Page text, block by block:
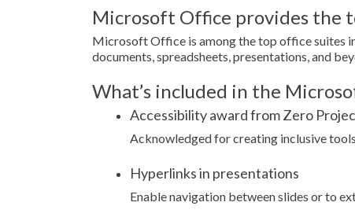
Microsoft Office provides the
Microsoft Office is among the top office suites
documents, spreadsheets, presentations, and
What’s included in the
Accessibility award from Zero
Acknowledged for creating inclusive
Hyperlinks in presentations
Enable navigation between slides or to